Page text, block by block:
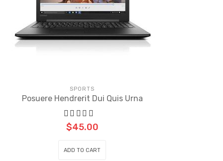
SPORTS
Posuere Hendrerit Dui Quis Urna
$45.00
ADD TO CART